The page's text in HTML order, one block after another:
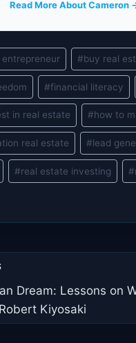
Read More About Cameron
#buy real
#financial literacy
in real estate #how to
real estate #lead
#real estate investing #
Dream: Lessons on
Kiyosaki